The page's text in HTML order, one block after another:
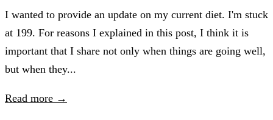
I wanted to provide an update on my current diet. I'm stuck
at 199. For reasons I explained in this post, I think it is
important that I share not only when things are going well,
but when they...
Read more →